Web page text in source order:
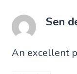
Sen
An excellent